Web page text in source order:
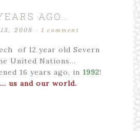
AGO…
2008 · 1 comment
of 12 year old Severn
United Nations…
16 years ago, in 1992!
us and our world.